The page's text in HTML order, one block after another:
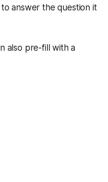
answer the question it
also pre-fill with a